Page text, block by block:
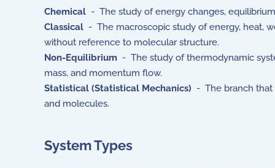
Chemical - The study of energy changes,
Classical - The macroscopic study of energy, heat,
without reference to molecular structure.
Non-Equilibrium - The study of thermodynamic
mass, and momentum flow.
Statistical (Statistical Mechanics) - The branch that
and molecules.
System Types